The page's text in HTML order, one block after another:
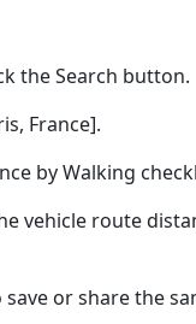
the Search button.
France].
by Walking
vehicle route
or share the